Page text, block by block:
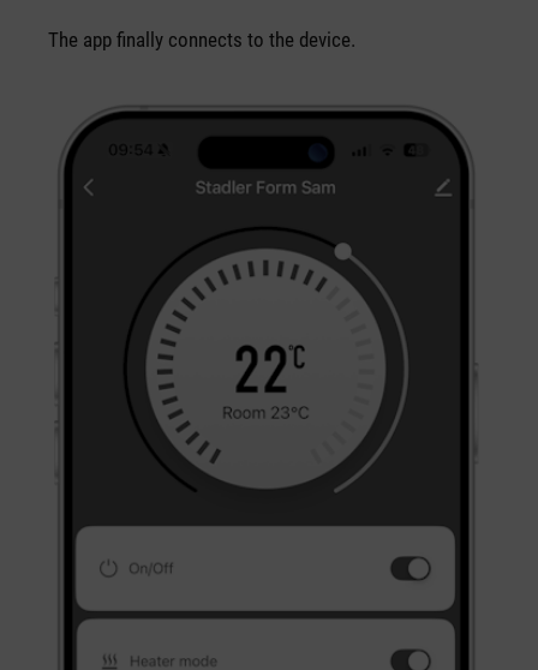
The app finally connects to the device.